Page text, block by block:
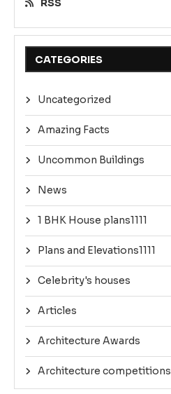
CATEGORIES
Uncategorized
Amazing Facts
Uncommon Buildings
News
1 BHK House plans1111
Plans and Elevations1111
Celebrity's houses
Articles
Architecture Awards
Architecture competitions